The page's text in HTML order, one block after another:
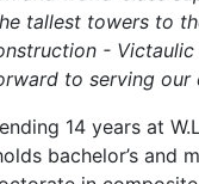
tallest towers to
-
to serving
14 years at
bachelor’s and